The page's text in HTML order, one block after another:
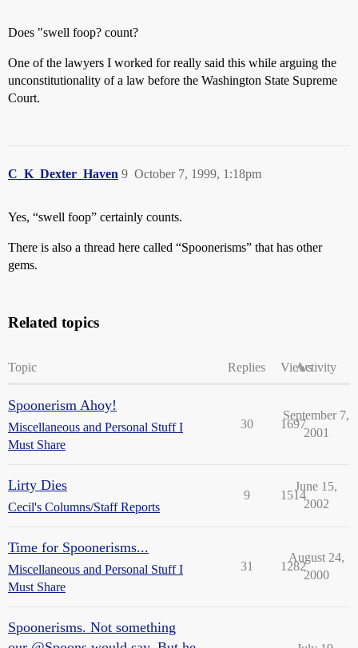
Does "swell foop? count?
One of the lawyers I worked for really said this while arguing the
unconstitutionality of a law before the Washington State Supreme
Court.
C_K_Dexter_Haven October 7, 1999, 1:18pm
9
Yes, “swell foop” certainly counts.
There is also a thread here called “Spoonerisms” that has other
gems.
Related topics
Topic Replies ViewsActivity
Spoonerism Ahoy!
Miscellaneous and Personal Stuff I
Must Share
30 1697
September 7,
2001
Lirty Dies
Cecil's Columns/Staff Reports
9 1514
June 15,
2002
Time for Spoonerisms...
Miscellaneous and Personal Stuff I
Must Share
31 1282
August 24,
2000
Spoonerisms. Not something